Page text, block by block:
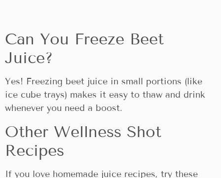
Can You Freeze Beet
Juice?
Yes! Freezing beet juice in small portions (like
ice cube trays) makes it easy to thaw and drink
whenever you need a boost.
Other Wellness Shot
Recipes
If you love homemade juice recipes, try these